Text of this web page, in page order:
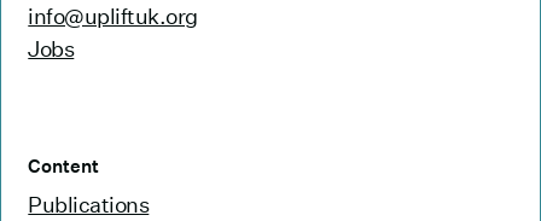
info@upliftuk.org
Jobs
Content
Publications